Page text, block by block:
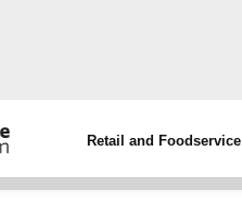
Retail and Foodservice